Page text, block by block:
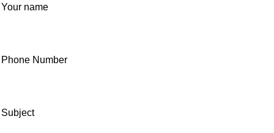
Your name
Phone Number
Subject